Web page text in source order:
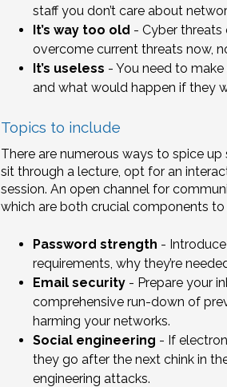
staff you don’t care about
It’s way too old - Cyber
overcome current threats now,
It’s useless - You need to
and what would happen if they
Topics to include
There are numerous ways to spice
sit through a lecture, opt for an
session. An open channel for
which are both crucial components
Password strength -
requirements, why they’re
Email security- Prepare your
comprehensive run-down of
harming your networks.
Social engineering - If
they go after the next chink in
engineering attacks.